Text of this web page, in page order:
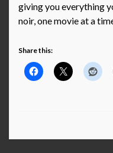
giving you everything
noir, one movie at a
Share this: